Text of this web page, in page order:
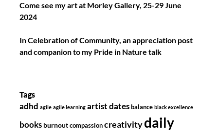
Come see my art at Morley Gallery, 25-29 June
2024
In Celebration of Community, an appreciation post
and companion to my Pride in Nature talk
Tags
adhd agile agile learning artist dates balance black excellence
books burnout compassion creativitydaily